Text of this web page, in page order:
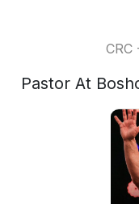
Pastor At